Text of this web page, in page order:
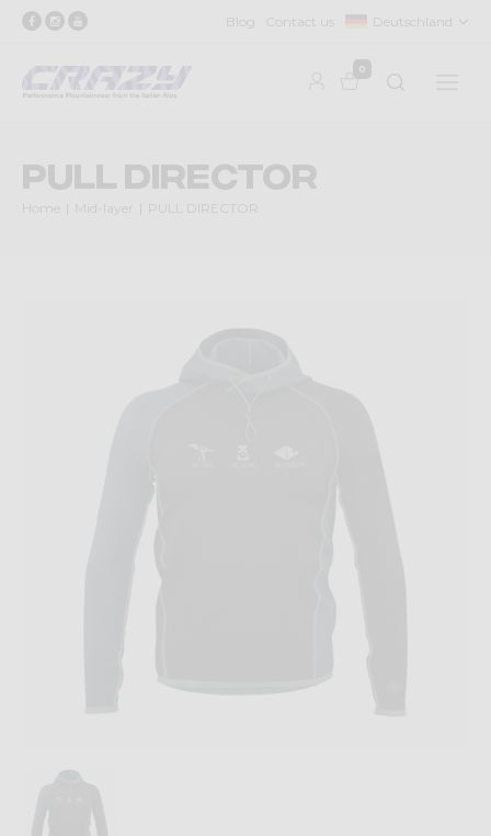
Blog Contact us Deutschland
0
PULL DIRECTOR
Home Mid-layer PULL DIRECTOR